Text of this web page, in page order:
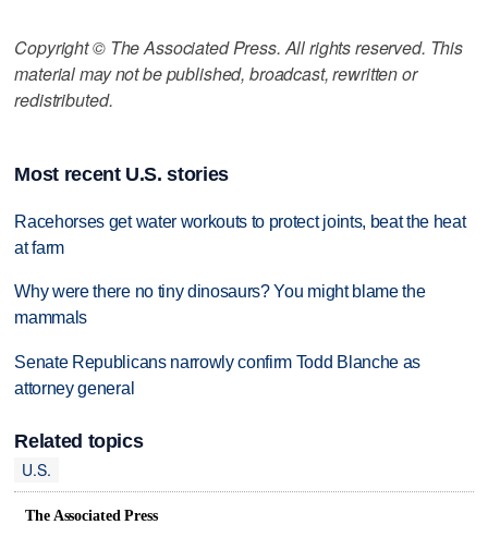
Copyright © The Associated Press. All rights reserved. This
material may not be published, broadcast, rewritten or
redistributed.
Most recent U.S. stories
Racehorses get water workouts to protect joints, beat the heat
at farm
Why were there no tiny dinosaurs? You might blame the
mammals
Senate Republicans narrowly confirm Todd Blanche as
attorney general
Related topics
U.S.
The Associated Press